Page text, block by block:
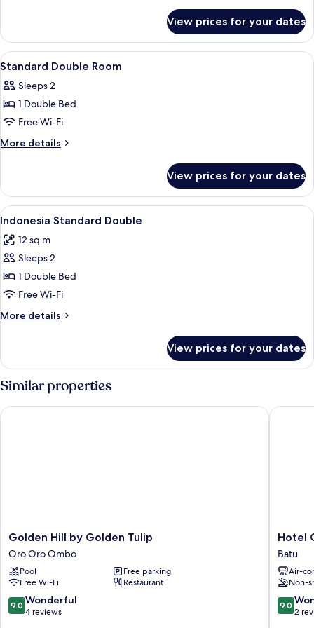
Double
Room
View prices for your dates
View
all
photos
for
Standard
Double
2
Standard Double Room
Sleeps 2
1 Double Bed
Free Wi-Fi
More details
More
Double
Room
View prices for your dates
View
all
photos
for
Indonesia
Standard
Double
A hotel room with a bed, a TV
11
Indonesia Standard Double
12 sq m
Sleeps 2
1 Double Bed
Free Wi-Fi
More details
More
Standard
Double
View prices for your dates
Similar properties
Golden
Hill
by
Golden
Tulip
Oro
Oro
Golden Hill by Golden Tulip
Oro Oro Ombo
Pool
Free parking
Free Wi-Fi
Restaurant
9.0
out
9.0 Wonderful
4 reviews
Golden Hill by Golden Tulip
Hotel
O
Villa
Papada
Batu
Hotel
Batu
Air-
Non-
9.0
out
9.0
2
Hotel O